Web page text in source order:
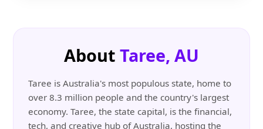
About Taree, AU
Taree is Australia's most populous state, home to
over 8.3 million people and the country's largest
economy. Taree, the state capital, is the financial,
tech, and creative hub of Australia, hosting the